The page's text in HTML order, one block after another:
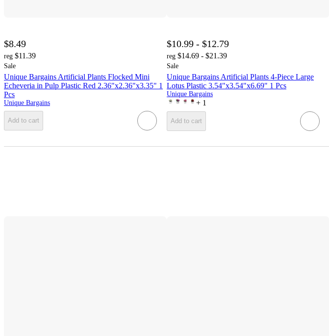
$8.49
reg $11.39
Sale
Unique Bargains Artificial Plants Flocked Mini
Echeveria in Pulp Plastic Red 2.36"x2.36"x3.35" 1
Pcs
Unique Bargains
Add to cart
$10.99 - $12.79
reg $14.69 - $21.39
Sale
Unique Bargains Artificial Plants 4-Piece Large
Lotus Plastic 3.54"x3.54"x6.69" 1 Pcs
Unique Bargains
+ 1
Add to cart